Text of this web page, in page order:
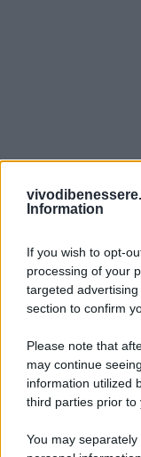
Information
If you wish to opt-
processing of your
targeted
section to confirm
Please note that
may continue
information utilized
third parties prior to
You may